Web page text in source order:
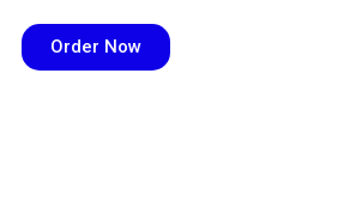
Order Now